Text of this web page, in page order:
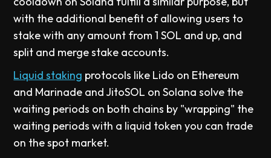
with the additional benefit of allowing users to
stake with any amount from 1 SOL and up, and
split and merge stake accounts.
Liquid staking protocols like Lido on Ethereum
and Marinade and JitoSOL on Solana solve the
waiting periods on both chains by "wrapping" the
waiting periods with a liquid token you can trade
on the spot market.